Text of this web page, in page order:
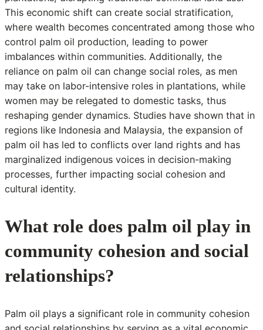
This economic shift can create social stratification,
where wealth becomes concentrated among those who
control palm oil production, leading to power
imbalances within communities. Additionally, the
reliance on palm oil can change social roles, as men
may take on labor-intensive roles in plantations, while
women may be relegated to domestic tasks, thus
reshaping gender dynamics. Studies have shown that in
regions like Indonesia and Malaysia, the expansion of
palm oil has led to conflicts over land rights and has
marginalized indigenous voices in decision-making
processes, further impacting social cohesion and
cultural identity.
What role does palm oil play in
community cohesion and social
relationships?
Palm oil plays a significant role in community cohesion